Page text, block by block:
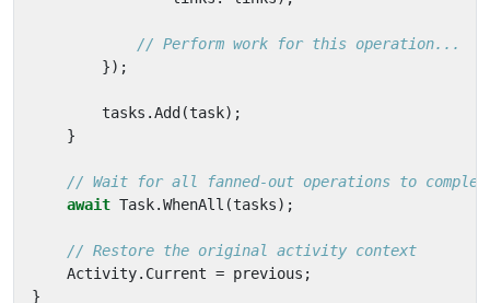
// Perform work for this operation...
});
tasks .Add (task);
}
// Wait for all fanned-out operations to
await Task.WhenAll (tasks);
// Restore the original activity context
Activity. Current = previous ;
}